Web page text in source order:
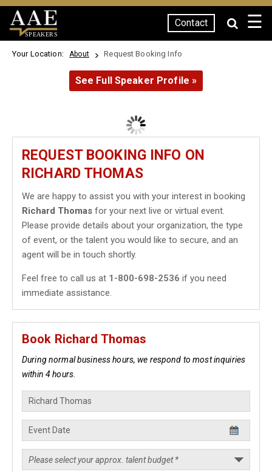
SPEAKERS
Contact ☰
Your Location: About Request Booking Info
See Full Speaker Profile »
REQUEST BOOKING INFO ON
RICHARD THOMAS
We are happy to assist you with your interest in booking
Richard Thomas for your next live or virtual event.
Please provide details about your organization, the type
of event, or the talent you would like to secure, and an
agent will be in touch shortly.
Feel free to call us at 1-800-698-2536 if you need
immediate assistance.
Book Richard Thomas
During normal business hours, we respond to most inquiries
within 4 hours.